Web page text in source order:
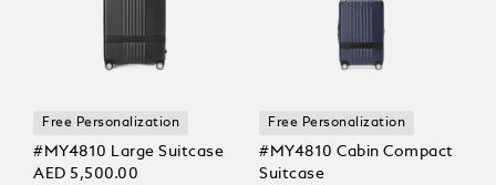
Free Personalization
#MY4810 Large Suitcase
AED 5,500.00
Free Personalization
#MY4810 Cabin Compact
Suitcase